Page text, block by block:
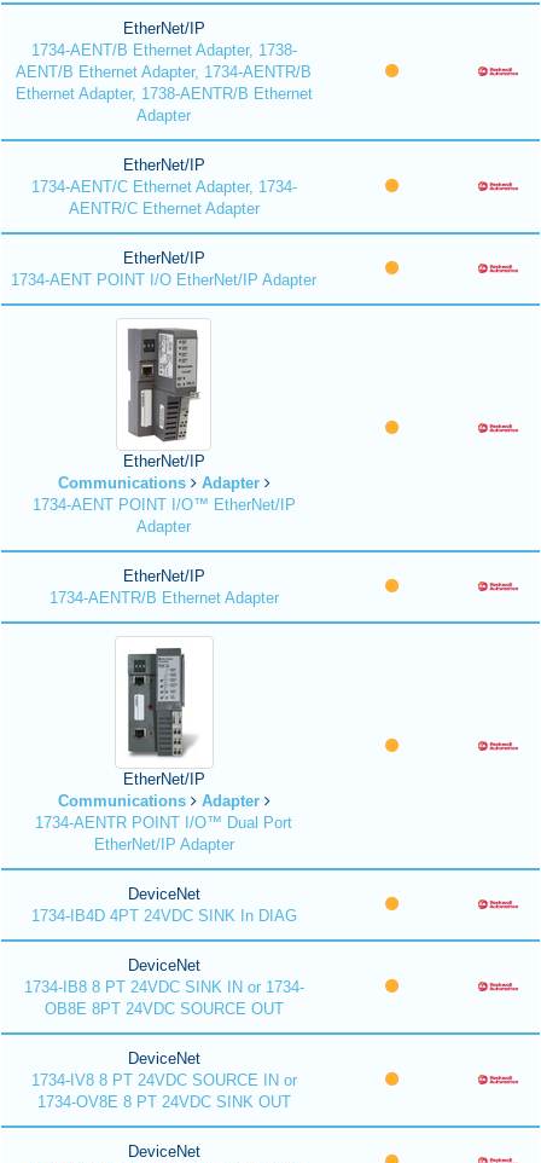
EtherNet/IP
1734-AENT/B Ethernet Adapter, 1738-
AENT/B Ethernet Adapter, 1734-AENTR/B
Ethernet Adapter, 1738-AENTR/B Ethernet
Adapter
EtherNet/IP
1734-AENT/C Ethernet Adapter, 1734-
AENTR/C Ethernet Adapter
EtherNet/IP
1734-AENT POINT I/O EtherNet/IP Adapter
EtherNet/IP
Communications
Adapter
1734-AENT POINT I/O™ EtherNet/IP
Adapter
EtherNet/IP
1734-AENTR/B Ethernet Adapter
EtherNet/IP
Communications
Adapter
1734-AENTR POINT I/O™ Dual Port
EtherNet/IP Adapter
DeviceNet
1734-IB4D 4PT 24VDC SINK In DIAG
DeviceNet
1734-IB8 8 PT 24VDC SINK IN or 1734-
OB8E 8PT 24VDC SOURCE OUT
DeviceNet
1734-IV8 8 PT 24VDC SOURCE IN or
1734-OV8E 8 PT 24VDC SINK OUT
DeviceNet